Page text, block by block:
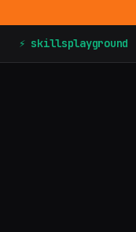
⚡ skillsplayground